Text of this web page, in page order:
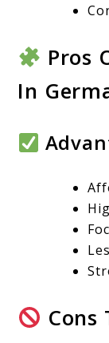
Pros
In
Cons